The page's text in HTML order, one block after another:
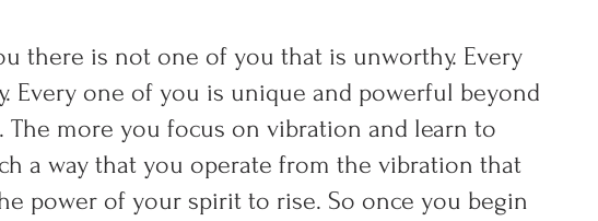
there is not one of you that is unworthy. Every
Every one of you is unique and powerful beyond
The more you focus on vibration and learn to
a way that you operate from the vibration that
power of your spirit to rise. So once you begin